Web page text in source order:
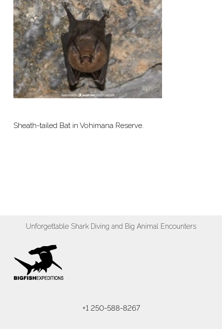
Sheath-tailed Bat in Vohimana Reserve.
Unforgettable Shark Diving and Big Animal Encounters
+1 250-588-8267